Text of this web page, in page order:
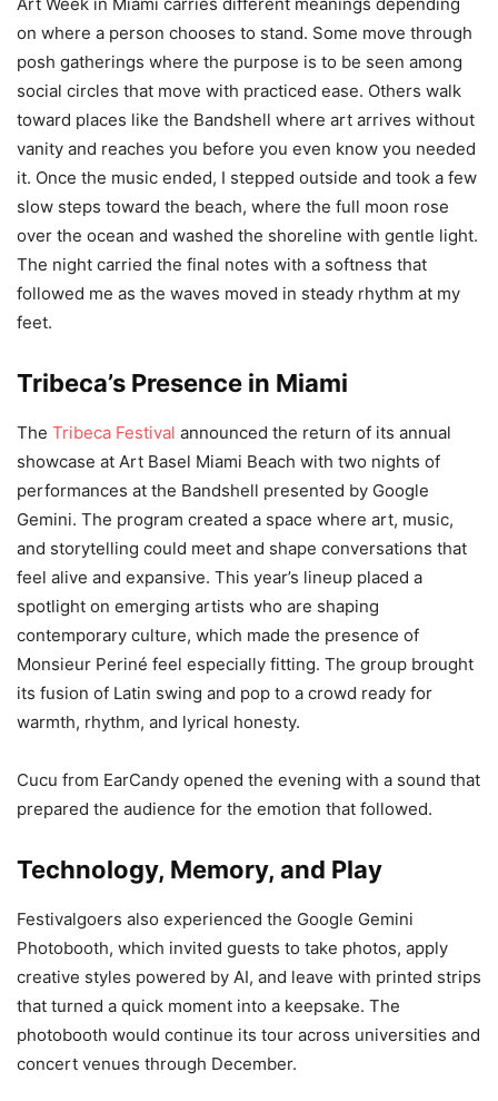
Art Week in Miami carries different meanings depending
on where a person chooses to stand. Some move through
posh gatherings where the purpose is to be seen among
social circles that move with practiced ease. Others walk
toward places like the Bandshell where art arrives without
vanity and reaches you before you even know you needed
it. Once the music ended, I stepped outside and took a few
slow steps toward the beach, where the full moon rose
over the ocean and washed the shoreline with gentle light.
The night carried the final notes with a softness that
followed me as the waves moved in steady rhythm at my
feet.
Tribeca’s Presence in Miami
The Tribeca Festival announced the return of its annual
showcase at Art Basel Miami Beach with two nights of
performances at the Bandshell presented by Google
Gemini. The program created a space where art, music,
and storytelling could meet and shape conversations that
feel alive and expansive. This year’s lineup placed a
spotlight on emerging artists who are shaping
contemporary culture, which made the presence of
Monsieur Periné feel especially fitting. The group brought
its fusion of Latin swing and pop to a crowd ready for
warmth, rhythm, and lyrical honesty.
Cucu from EarCandy opened the evening with a sound that
prepared the audience for the emotion that followed.
Technology, Memory, and Play
Festivalgoers also experienced the Google Gemini
Photobooth, which invited guests to take photos, apply
creative styles powered by AI, and leave with printed strips
that turned a quick moment into a keepsake. The
photobooth would continue its tour across universities and
concert venues through December.